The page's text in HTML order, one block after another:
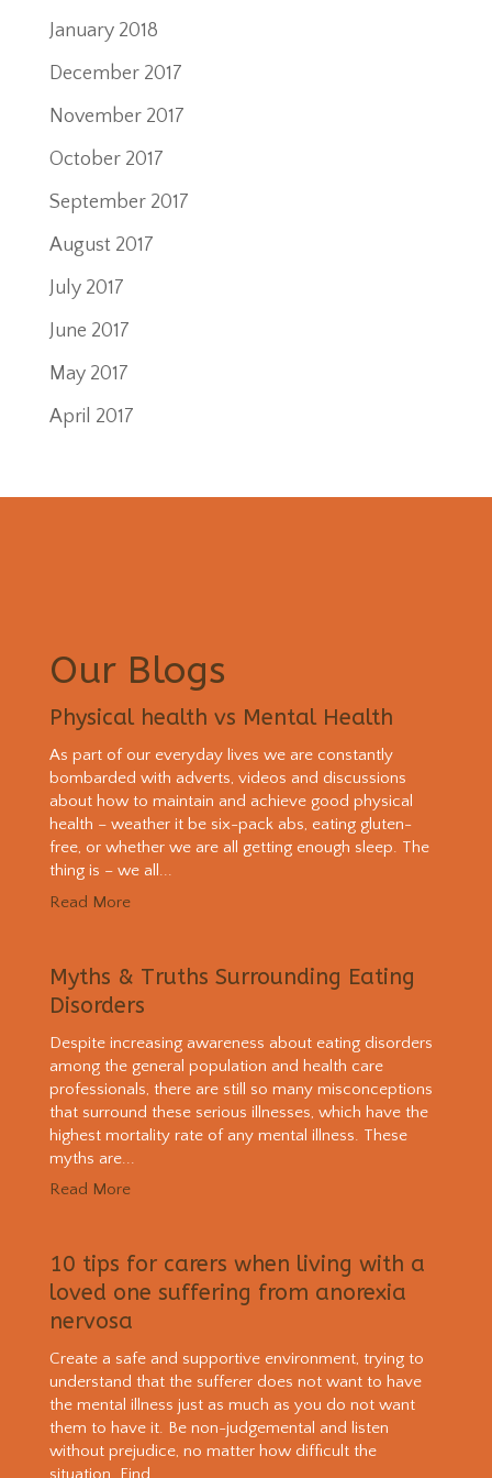
January 2018
December 2017
November 2017
October 2017
September 2017
August 2017
July 2017
June 2017
May 2017
April 2017
Our Blogs
Physical health vs Mental Health
As part of our everyday lives we are constantly
bombarded with adverts, videos and discussions
about how to maintain and achieve good physical
health – weather it be six-pack abs, eating gluten-
free, or whether we are all getting enough sleep. The
thing is – we all...
Read More
Myths & Truths Surrounding Eating
Disorders
Despite increasing awareness about eating disorders
among the general population and health care
professionals, there are still so many misconceptions
that surround these serious illnesses, which have the
highest mortality rate of any mental illness. These
myths are...
Read More
10 tips for carers when living with a
loved one suffering from anorexia
nervosa
Create a safe and supportive environment, trying to
understand that the sufferer does not want to have
the mental illness just as much as you do not want
them to have it. Be non-judgemental and listen
without prejudice, no matter how difficult the